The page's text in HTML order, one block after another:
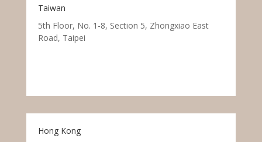
Taiwan
5th Floor, No. 1-8, Section 5, Zhongxiao East
Road, Taipei
Hong Kong